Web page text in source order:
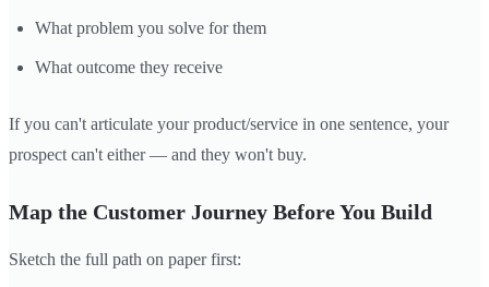
What problem you solve for them
What outcome they receive
If you can't articulate your product/service in one sentence, your
prospect can't either — and they won't buy.
Map the Customer Journey Before You Build
Sketch the full path on paper first: